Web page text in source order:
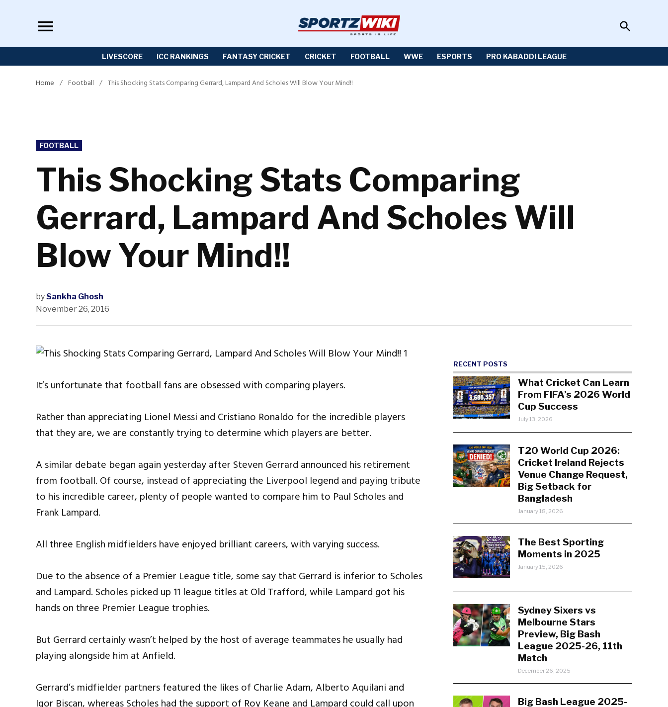
Open
Search
LIVESCORE ICC RANKINGS FANTASY CRICKET CRICKET FOOTBALL WWE ESPORTS PRO KABADDI LEAGUE
Home / Football / This Shocking Stats Comparing Gerrard, Lampard And Scholes Will Blow Your Mind!!
POSTED
IN
FOOTBALL
This Shocking Stats Comparing
Gerrard, Lampard And Scholes Will
Blow Your Mind!!
bySankha Ghosh
November 26, 2016
It’s unfortunate that football fans are obsessed with comparing players.
Rather than appreciating Lionel Messi and Cristiano Ronaldo for the incredible players
that they are, we are constantly trying to determine which players are better.
A similar debate began again yesterday after Steven Gerrard announced his retirement
from football. Of course, instead of appreciating the Liverpool legend and paying tribute
to his incredible career, plenty of people wanted to compare him to Paul Scholes and
Frank Lampard.
All three English midfielders have enjoyed brilliant careers, with varying success.
Due to the absence of a Premier League title, some say that Gerrard is inferior to Scholes
and Lampard. Scholes picked up 11 league titles at Old Trafford, while Lampard got his
hands on three Premier League trophies.
But Gerrard certainly wasn’t helped by the host of average teammates he usually had
playing alongside him at Anfield.
Gerrard’s midfielder partners featured the likes of Charlie Adam, Alberto Aquilani and
Igor Biscan, whereas Scholes had the support of Roy Keane and Lampard could call upon
RECENT POSTS
What Cricket Can Learn
From FIFA’s 2026 World
Cup Success
July 13, 2026
T20 World Cup 2026:
Cricket Ireland Rejects
Venue Change Request,
Big Setback for
Bangladesh
January 18, 2026
The Best Sporting
Moments in 2025
January 15, 2026
Sydney Sixers vs
Melbourne Stars
Preview, Big Bash
League 2025-26, 11th
Match
December 26, 2025
Big Bash League 2025-